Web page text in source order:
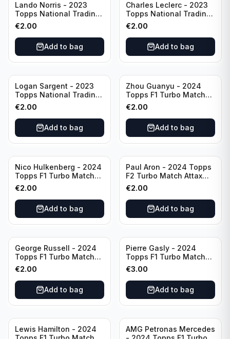
Lando Norris - 2023
Topps National Trading
Card Day F1 #NTCD-F9
€2.00
Add to bag
Charles Leclerc - 2023
Topps National Trading
Card Day F1 #NTCD-F7
€2.00
Add to bag
Logan Sargent - 2023
Topps National Trading
Card Day F1 #NTCD-F14
€2.00
Add to bag
Zhou Guanyu - 2024
Topps F1 Turbo Match
Attax Gearshift Glories
#89
€2.00
Add to bag
Nico Hulkenberg - 2024
Topps F1 Turbo Match
Attax Circuit Chronicles
#147
€2.00
Add to bag
Paul Aron - 2024 Topps
F2 Turbo Match Attax
Turbo Charged #260
€2.00
Add to bag
George Russell - 2024
Topps F1 Turbo Match
Attax Epic Moments #173
€2.00
Add to bag
Pierre Gasly - 2024
Topps F1 Turbo Match
Attax Platinum Edition
#LE6
€3.00
Add to bag
Lewis Hamilton - 2024
AMG Petronas Mercedes